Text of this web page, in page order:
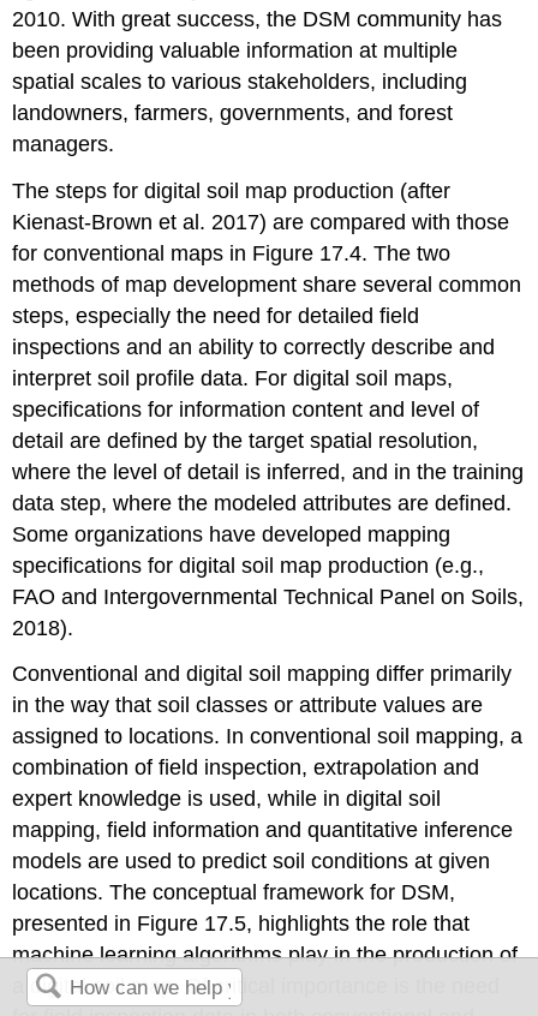
2010. With great success, the DSM community has
been providing valuable information at multiple
spatial scales to various stakeholders, including
landowners, farmers, governments, and forest
managers.
The steps for digital soil map production (after
Kienast-Brown et al. 2017) are compared with those
for conventional maps in Figure 17.4. The two
methods of map development share several common
steps, especially the need for detailed field
inspections and an ability to correctly describe and
interpret soil profile data. For digital soil maps,
specifications for information content and level of
detail are defined by the target spatial resolution,
where the level of detail is inferred, and in the training
data step, where the modeled attributes are defined.
Some organizations have developed mapping
specifications for digital soil map production (e.g.,
FAO and Intergovernmental Technical Panel on Soils,
2018).
Conventional and digital soil mapping differ primarily
in the way that soil classes or attribute values are
assigned to locations. In conventional soil mapping, a
combination of field inspection, extrapolation and
expert knowledge is used, while in digital soil
mapping, field information and quantitative inference
models are used to predict soil conditions at given
locations. The conceptual framework for DSM,
presented in Figure 17.5, highlights the role that
machine learning algorithms play in the production of
a digital soil map. Of critical importance is the need